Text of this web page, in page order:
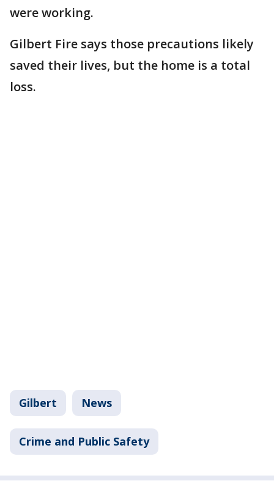
were working.
Gilbert Fire says those precautions likely
saved their lives, but the home is a total
loss.
Gilbert News
Crime and Public Safety